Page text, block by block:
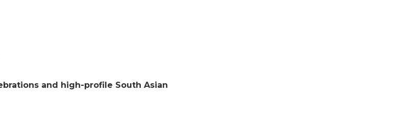
and high-profile South Asian